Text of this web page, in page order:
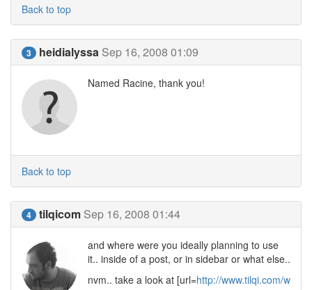
Back to top
3 heidialyssa Sep 16, 2008 01:09
Named Racine, thank you!
Back to top
4 tilqicom Sep 16, 2008 01:44
and where were you ideally planning to use
it.. inside of a post, or in sidebar or what else..
nvm.. take a look at [url=http://www.tilqi.com/w